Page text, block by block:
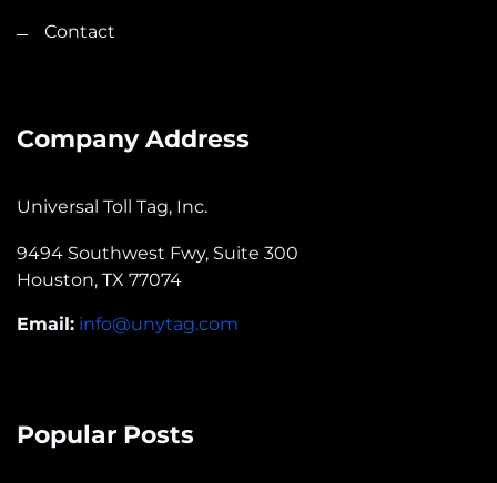
Contact
Company Address
Universal Toll Tag, Inc.
9494 Southwest Fwy, Suite 300
Houston, TX 77074
Email: info@unytag.com
Popular Posts